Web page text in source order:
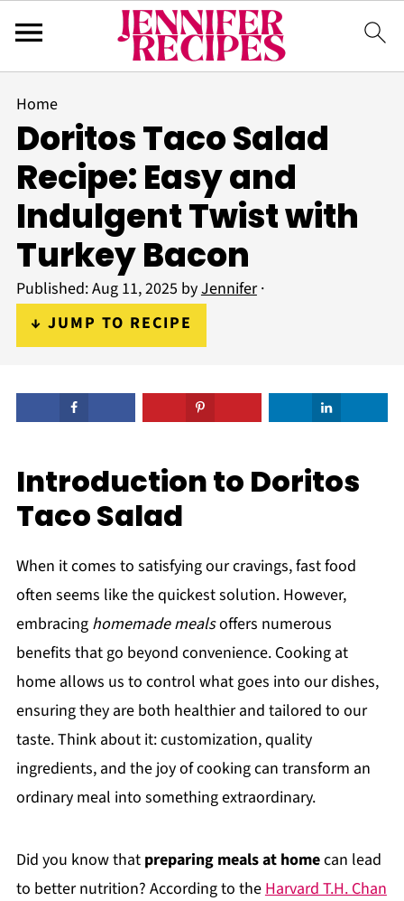
Home
Doritos Taco Salad
Recipe: Easy and
Indulgent Twist with
Turkey Bacon
Published:Aug 11, 2025 byJennifer·
↓ JUMP TO RECIPE
Introduction to Doritos
Taco Salad
When it comes to satisfying our cravings, fast food
often seems like the quickest solution. However,
embracing homemade mealsoffers numerous
benefits that go beyond convenience. Cooking at
home allows us to control what goes into our dishes,
ensuring they are both healthier and tailored to our
taste. Think about it: customization, quality
ingredients, and the joy of cooking can transform an
ordinary meal into something extraordinary.
Did you know that preparing meals at homecan lead
to better nutrition? According to theHarvard T.H. Chan